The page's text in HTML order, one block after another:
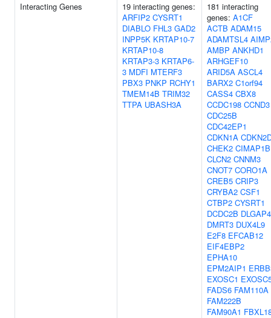
Interacting Genes
19 interacting genes:
ARFIP2 CYSRT1
DIABLO FHL3 GAD2
INPP5K KRTAP10-7
KRTAP10-8
KRTAP3-3 KRTAP6-
3 MDFI MTERF3
PBX3 PNKP RCHY1
TMEM14B TRIM32
TTPA UBASH3A
181 interacting
genes: A1CF
ACTB ADAM15
ADAMTSL4
AMBP ANKHD1
ARHGEF10
ARID5A ASCL4
BARX2 C1orf94
CASS4 CBX8
CCDC198 CCND3
CDC25B
CDC42EP1
CDKN1A
CHEK2 CIMAP1B
CLCN2 CNNM3
CNOT7 CORO1A
CREB5 CRIP3
CRYBA2 CSF1
CTBP2 CYSRT1
DCDC2B DLGAP4
DMRT3 DUX4L9
E2F8 EFCAB12
EIF4EBP2
EPHA10
EPM2AIP1
EXOSC1
FADS6 FAM110A
FAM222B
FAM90A1